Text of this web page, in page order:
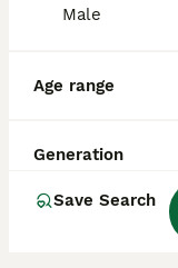
Male
Age range
Generation
Save Search